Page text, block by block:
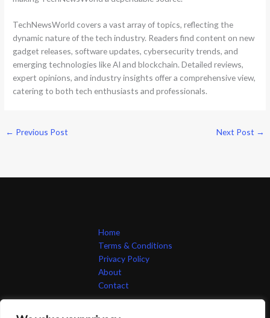
TechNewsWorld covers a vast array of topics, reflecting the
dynamic nature of the tech industry. Readers find content on new
gadget releases, software updates, cybersecurity trends, and
emerging technologies like AI and blockchain. Detailed reviews,
expert opinions, and industry insights offer a comprehensive view,
catering to both tech enthusiasts and professionals.
← Previous Post Next Post →
Home
Terms & Conditions
Privacy Policy
About
Contact